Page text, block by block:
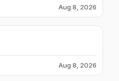
Aug 8, 2026
Aug 8, 2026